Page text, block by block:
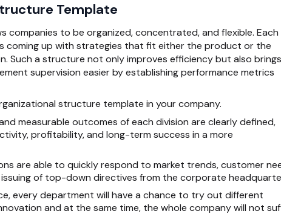
Template
to be organized, concentrated, and flexible. Each
coming up with strategies that fit either the product or the
Such a structure not only improves efficiency but also brings
supervision easier by establishing performance metrics
structure template in your company.
measurable outcomes of each division are clearly defined,
profitability, and long-term success in a more
are able to quickly respond to market trends, customer
of top-down directives from the corporate
every department will have a chance to try out different
and at the same time, the whole company will not